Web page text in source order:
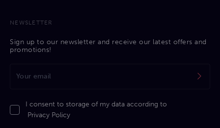
NEWSLETTER
Sign up to our newsletter and receive our latest offers and
promotions!
I consent to storage of my data according to
Privacy Policy